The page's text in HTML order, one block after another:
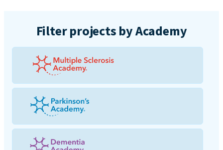
Filter projects by Academy